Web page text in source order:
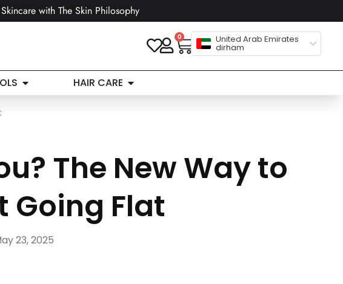
with The Skin Philosophy
0 United Arab Emirates
dirham
HAIR CARE
The New Way to
Going Flat
23, 2025